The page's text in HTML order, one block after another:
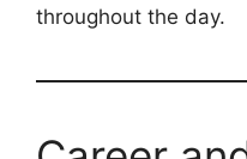
throughout the day.